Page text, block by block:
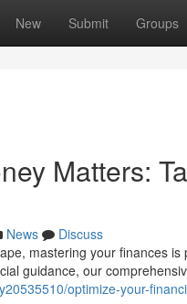
New Submit Groups
Matters:
News
Discuss
mastering your finances
guidance, our
optimize-your-